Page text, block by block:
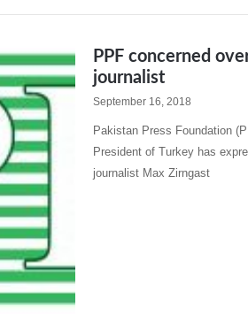
PPF concerned
journalist
September 16, 2018
Pakistan Press Foundation
President of Turkey has
journalist Max Zirngast